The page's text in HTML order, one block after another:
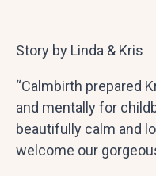
Story by Linda & Kris
“Calmbirth prepared
and mentally for
beautifully calm and
welcome our